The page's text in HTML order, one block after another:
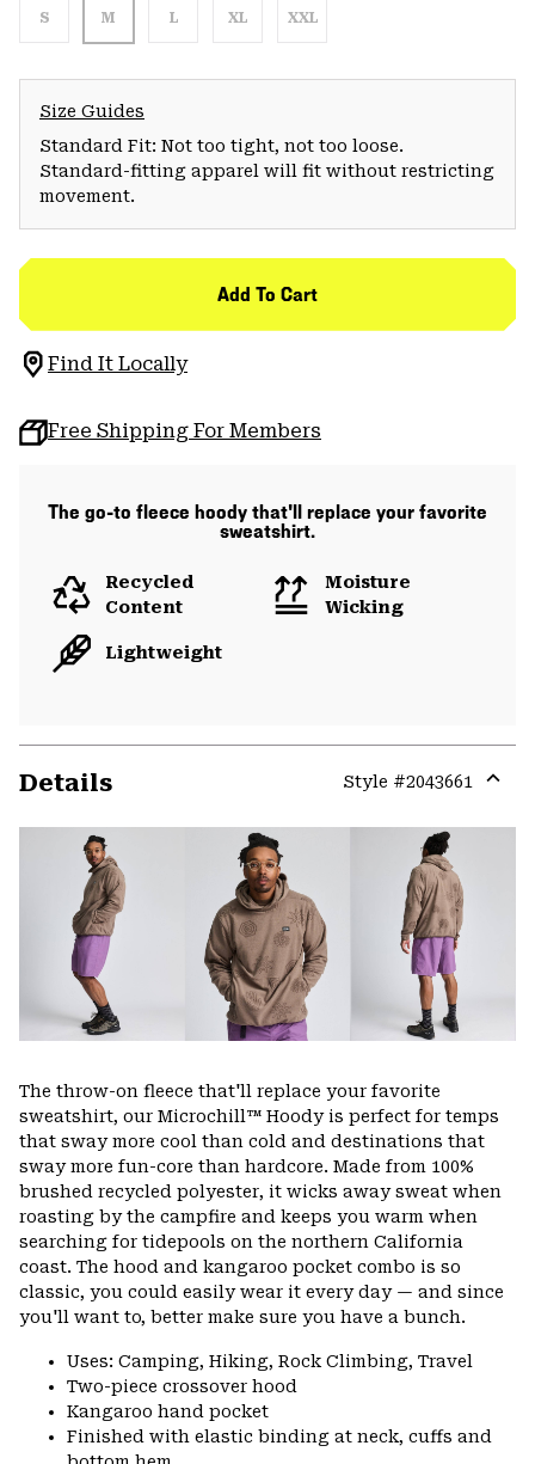
S M L XL XXL
Size Guides
Standard Fit: Not too tight, not too loose.
Standard-fitting apparel will fit without restricting
movement.
Add To Cart
Find It Locally
Free Shipping For Members
The go-to fleece hoody that'll replace your favorite
sweatshirt.
Recycled
Content
Moisture
Wicking
Lightweight
Details Style #2043661
or
The throw-on fleece that'll replace your favorite
sweatshirt, our Microchill™ Hoody is perfect for temps
that sway more cool than cold and destinations that
sway more fun-core than hardcore. Made from 100%
brushed recycled polyester, it wicks away sweat when
roasting by the campfire and keeps you warm when
searching for tidepools on the northern California
coast. The hood and kangaroo pocket combo is so
classic, you could easily wear it every day — and since
you'll want to, better make sure you have a bunch.
Uses: Camping, Hiking, Rock Climbing, Travel
Two-piece crossover hood
Kangaroo hand pocket
Finished with elastic binding at neck, cuffs and